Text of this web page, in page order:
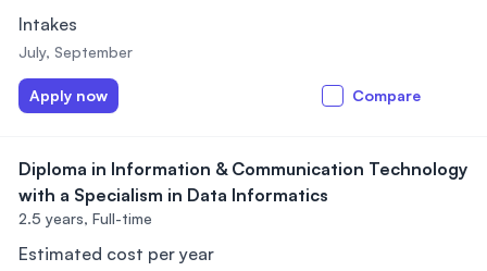
Intakes
July, September
Apply now Compare
Diploma in Information & Communication Technology
with a Specialism in Data Informatics
2.5 years, Full-time
Estimated cost per year